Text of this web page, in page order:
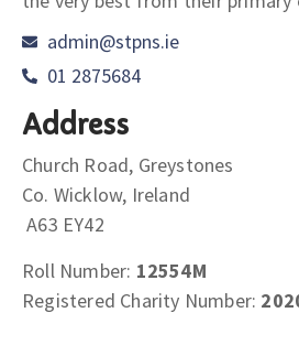
admin@stpns.ie
01 2875684
Address
Church Road, Greystones
Co.
A63 EY42
Roll Number: 12554M
Registered Charity Number: